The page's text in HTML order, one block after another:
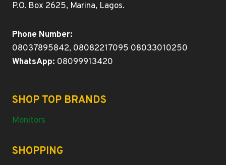
P.O. Box 2625, Marina, Lagos.
Phone Number:
08037895842, 08082217095 08033010250
WhatsApp: 08099913420
SHOP TOP BRANDS
Monitors
SHOPPING